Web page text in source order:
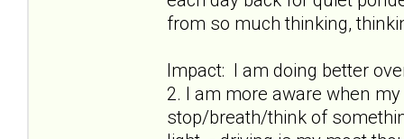
from so much thinking,
Impact: I am doing better
2. I am more aware when
stop/breath/think of